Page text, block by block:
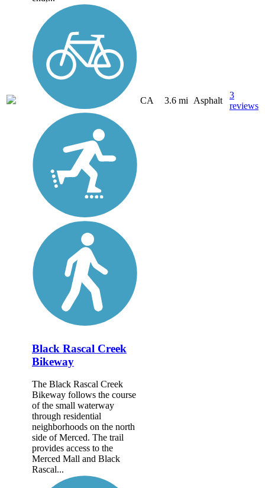
CA 3.6 mi Asphalt
3
reviews
Black Rascal Creek
Bikeway
The Black Rascal Creek
Bikeway follows the course
of the small waterway
through residential
neighborhoods on the north
side of Merced. The trail
provides access to the
Merced Mall and Black
Rascal...